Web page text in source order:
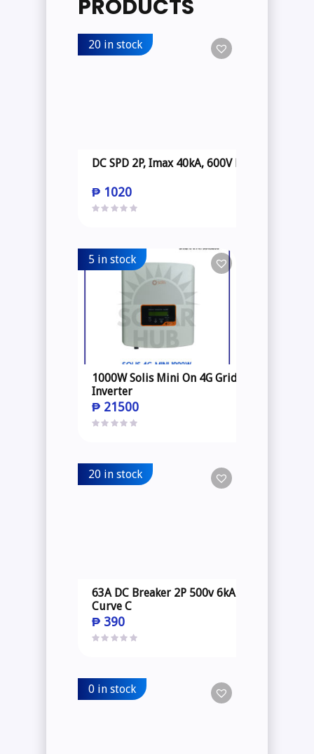
PRODUCTS
20 in stock
DC SPD 2P, Imax 40kA, 600V DC
₱ 1020
5 in stock
1000W Solis Mini On 4G Grid
Inverter
₱ 21500
20 in stock
63A DC Breaker 2P 500v 6kA
Curve C
₱ 390
0 in stock